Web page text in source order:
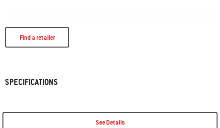
Find a retailer
SPECIFICATIONS
See Details